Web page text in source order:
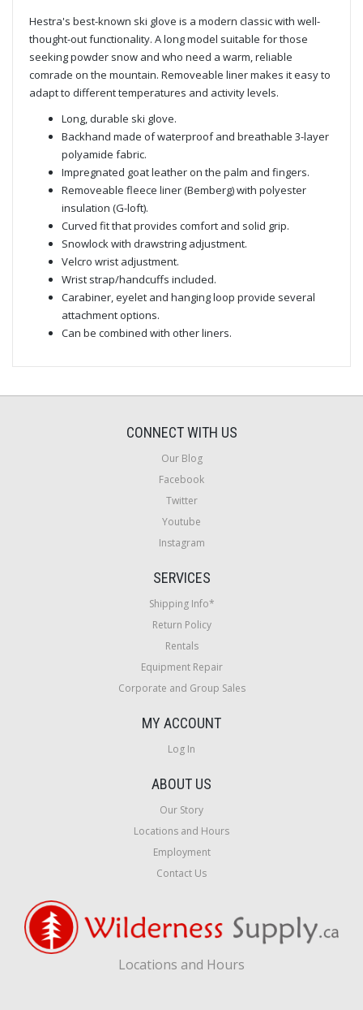
Hestra's best-known ski glove is a modern classic with well-
thought-out functionality. A long model suitable for those
seeking powder snow and who need a warm, reliable
comrade on the mountain. Removeable liner makes it easy to
adapt to different temperatures and activity levels.
Long, durable ski glove.
Backhand made of waterproof and breathable 3-layer
polyamide fabric.
Impregnated goat leather on the palm and fingers.
Removeable fleece liner (Bemberg) with polyester
insulation (G-loft).
Curved fit that provides comfort and solid grip.
Snowlock with drawstring adjustment.
Velcro wrist adjustment.
Wrist strap/handcuffs included.
Carabiner, eyelet and hanging loop provide several
attachment options.
Can be combined with other liners.
CONNECT WITH US
Our Blog
Facebook
Twitter
Youtube
Instagram
SERVICES
Shipping Info*
Return Policy
Rentals
Equipment Repair
Corporate and Group Sales
MY ACCOUNT
Log In
ABOUT US
Our Story
Locations and Hours
Employment
Contact Us
Locations and Hours